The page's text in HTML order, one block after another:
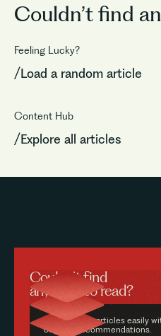
Couldn’t find
Feeling Lucky?
/Load a random article
Content Hub
/Explore all articles
Couldn’t find
anything to read?
Find relevant articles easily
content recommendations.